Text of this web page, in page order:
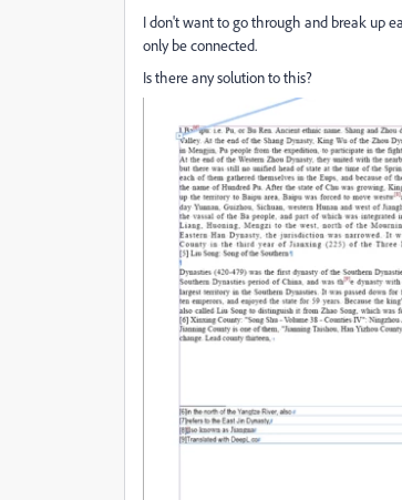
I don't want to go through and break up
only be connected.
Is there any solution to this?